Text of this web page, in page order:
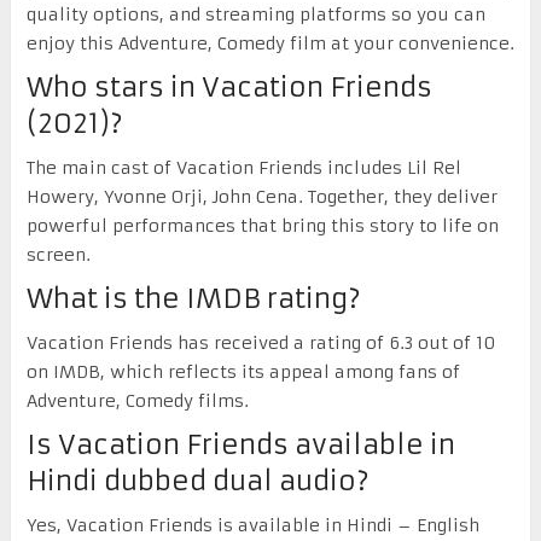
quality options, and streaming platforms so you can
enjoy this Adventure, Comedy film at your convenience.
Who stars in Vacation Friends
(2021)?
The main cast of Vacation Friends includes Lil Rel
Howery, Yvonne Orji, John Cena. Together, they deliver
powerful performances that bring this story to life on
screen.
What is the IMDB rating?
Vacation Friends has received a rating of 6.3 out of 10
on IMDB, which reflects its appeal among fans of
Adventure, Comedy films.
Is Vacation Friends available in
Hindi dubbed dual audio?
Yes, Vacation Friends is available in Hindi – English